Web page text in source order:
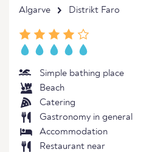
Algarve Distrikt Faro
Simple bathing place
Beach
Catering
Gastronomy in general
Accommodation
Restaurant near